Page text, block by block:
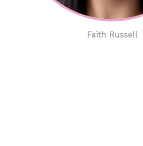
Faith Russell